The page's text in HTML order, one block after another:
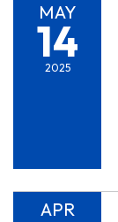
MAY
14
2025
APR